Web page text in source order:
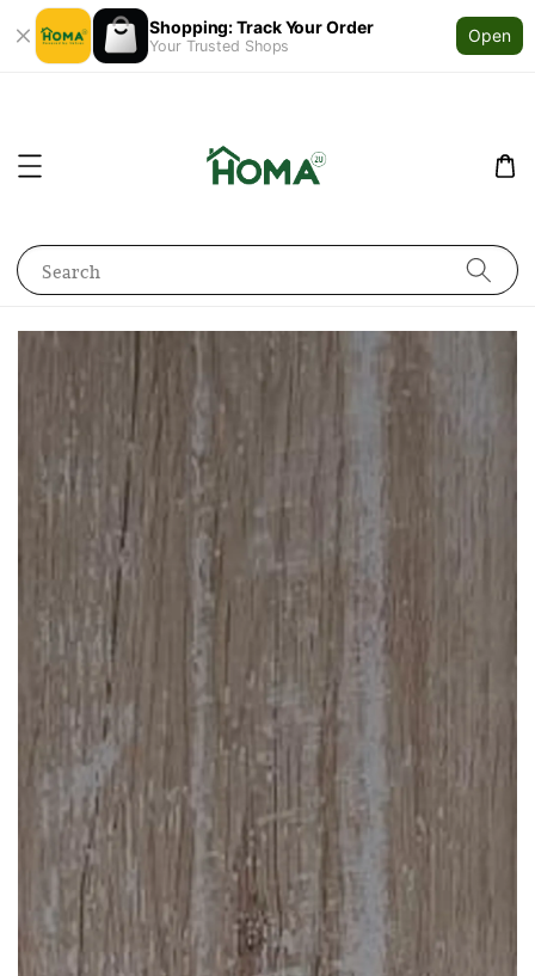
Shopping: Track Your Order
Your Trusted Shops
Open
Search